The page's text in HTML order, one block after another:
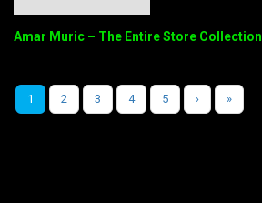
Amar Muric – The Entire Store Collection
1 2 3 4 5 › »